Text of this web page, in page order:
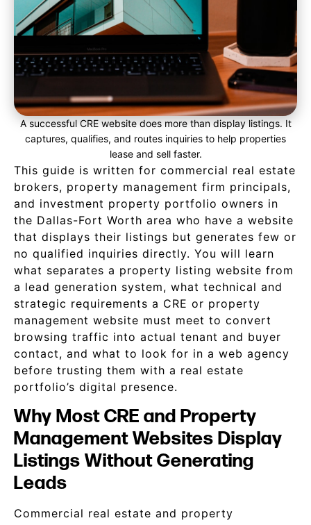
A successful CRE website does more than display listings. It
captures, qualifies, and routes inquiries to help properties
lease and sell faster.
This guide is written for commercial real estate
brokers, property management firm principals,
and investment property portfolio owners in
the Dallas-Fort Worth area who have a website
that displays their listings but generates few or
no qualified inquiries directly. You will learn
what separates a property listing website from
a lead generation system, what technical and
strategic requirements a CRE or property
management website must meet to convert
browsing traffic into actual tenant and buyer
contact, and what to look for in a web agency
before trusting them with a real estate
portfolio’s digital presence.
Why Most CRE and Property
Management Websites Display
Listings Without Generating
Leads
Commercial real estate and property